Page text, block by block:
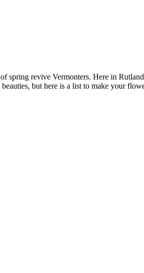
spring revive Vermonters. Here in
beauties, but here is a list to make your